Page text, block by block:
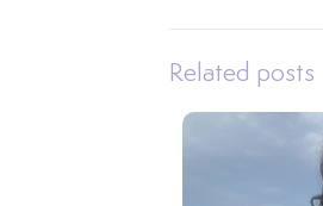
Related posts